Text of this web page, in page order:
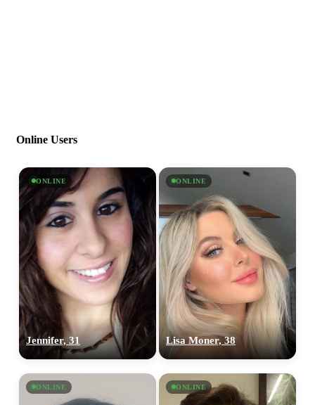
Online Users
ONLINE
Jennifer, 31
ONLINE
Lisa Moner, 38
ONLINE ONLINE